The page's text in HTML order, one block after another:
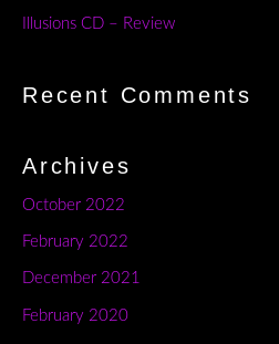
Illusions CD – Review
Recent Comments
Archives
October 2022
February 2022
December 2021
February 2020